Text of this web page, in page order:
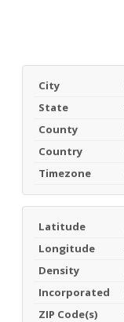
City
State
County
Country
Timezone
Latitude
Longitude
Density
Incorporated
ZIP Code(s)